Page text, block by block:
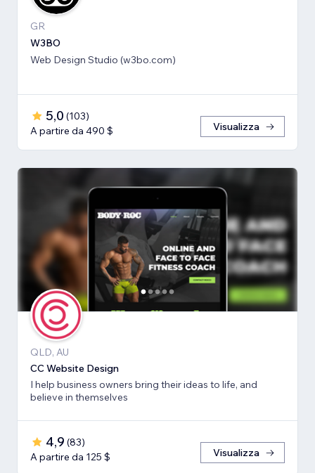
GR
W3BO
Web Design Studio (w3bo.com)
5,0 (103)
A partire da 490 $
Visualizza
QLD, AU
CC Website Design
I help business owners bring their ideas to life, and
believe in themselves
4,9 (83)
A partire da 125 $
Visualizza